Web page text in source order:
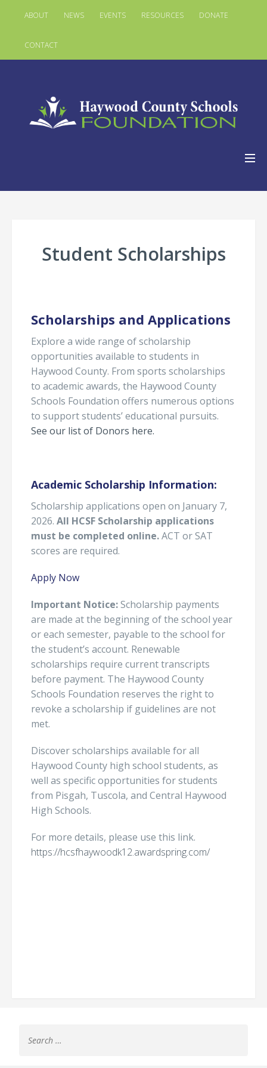
ABOUT NEWS EVENTS RESOURCES DONATE
CONTACT
Student Scholarships
Scholarships and Applications
Explore a wide range of scholarship
opportunities available to students in
Haywood County. From sports scholarships
to academic awards, the Haywood County
Schools Foundation offers numerous options
to support students’ educational pursuits.
See our list of Donors here.
Academic Scholarship Information:
Scholarship applications open on January 7,
2026. All HCSF Scholarship applications
must be completed online.ACT or SAT
scores are required.
Apply Now
Important Notice:Scholarship payments
are made at the beginning of the school year
or each semester, payable to the school for
the student’s account. Renewable
scholarships require current transcripts
before payment. The Haywood County
Schools Foundation reserves the right to
revoke a scholarship if guidelines are not
met.
Discover scholarships available for all
Haywood County high school students, as
well as specific opportunities for students
from Pisgah, Tuscola, and Central Haywood
High Schools.
For more details, please use this link.
https://hcsfhaywoodk12.awardspring.com/
for: